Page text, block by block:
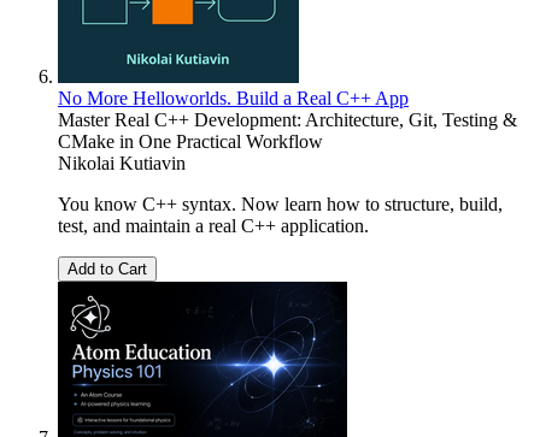
No More Helloworlds. Build a Real C++ App
Master Real C++ Development: Architecture, Git, Testing &
CMake in One Practical Workflow
Nikolai Kutiavin
You know C++ syntax. Now learn how to structure, build,
test, and maintain a real C++ application.
Add to Cart